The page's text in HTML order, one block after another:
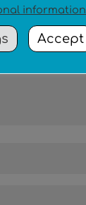
information
Accept